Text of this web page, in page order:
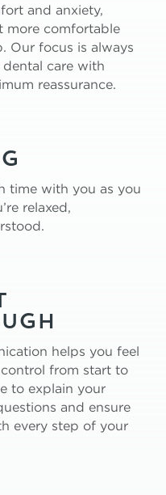
and anxiety,
more comfortable
Our focus is always
care with
reassurance.
time with you as you
relaxed,
helps you feel
from start to
to explain your
and ensure
every step of your